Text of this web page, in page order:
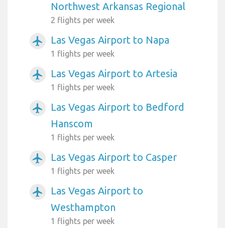
Northwest Arkansas Regional
2 flights per week
airplanemode_active Las Vegas Airport to Napa
1 flights per week
airplanemode_active Las Vegas Airport to Artesia
1 flights per week
airplanemode_active
Las Vegas Airport to Bedford
Hanscom
1 flights per week
airplanemode_active Las Vegas Airport to Casper
1 flights per week
airplanemode_active
Las Vegas Airport to
Westhampton
1 flights per week